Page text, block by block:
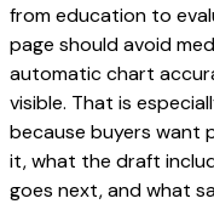
from education to
page should avoid
automatic chart
visible. That is
because buyers want
it, what the draft
goes next, and what